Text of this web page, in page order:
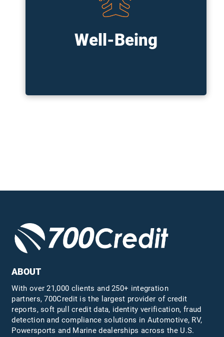
Well-Being
Our internal programs focus on your
physical, emotional, financial, and social
have partnerships to provide easy access
to therapists and other wellness providers,
ABOUT
With over 21,000 clients and 250+ integration
partners, 700Credit is the largest provider of credit
reports, soft pull credit data, identity verification, fraud
detection and compliance solutions in Automotive, RV,
Powersports and Marine dealerships across the U.S.